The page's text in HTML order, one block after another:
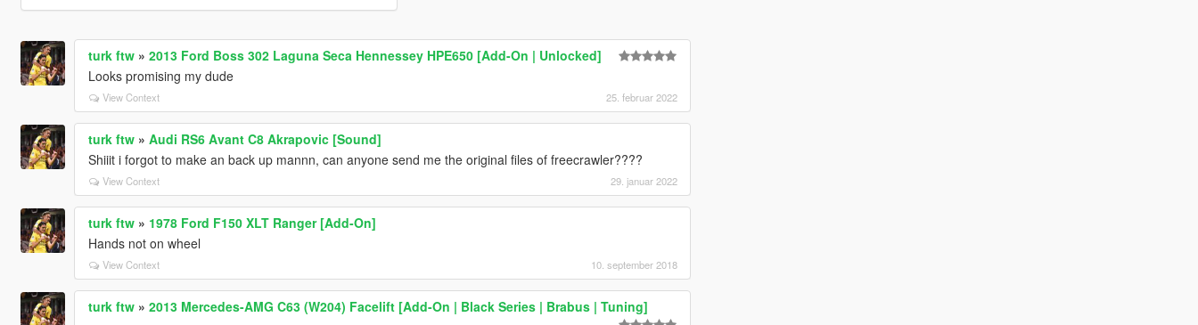
turk ftw» 2013 Ford Boss 302 Laguna Seca Hennessey HPE650 [Add-On | Unlocked]
Looks promising my dude
View Context 25. februar 2022
turk ftw» Audi RS6 Avant C8 Akrapovic [Sound]
Shiiit i forgot to make an back up mannn, can anyone send me the original files of freecrawler????
View Context 29. januar 2022
turk ftw» 1978 Ford F150 XLT Ranger [Add-On]
Hands not on wheel
View Context 10. september 2018
turk ftw» 2013 Mercedes-AMG C63 (W204) Facelift [Add-On | Black Series | Brabus | Tuning]